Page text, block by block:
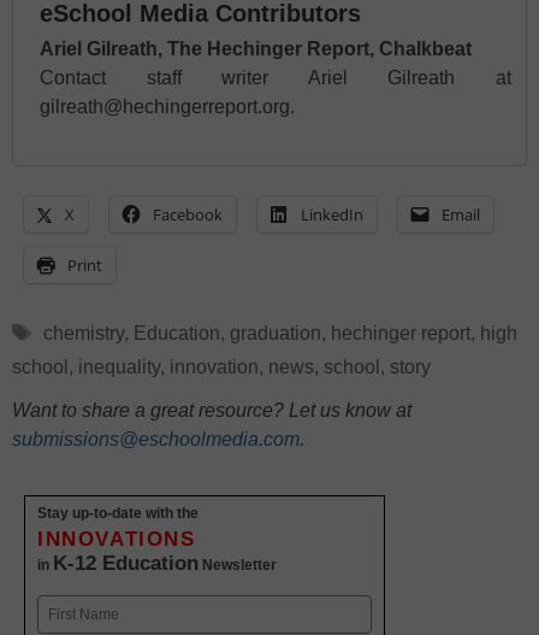
eSchool Media Contributors
Ariel Gilreath, The Hechinger Report, Chalkbeat
Contact staff writer Ariel Gilreath at
gilreath@hechingerreport.org.
X Facebook LinkedIn Email
Print
Tags
chemistry, Education, graduation, hechinger report, high
school , inequality, innovation, news, school , story
Want to share a great resource? Let us know at
submissions@eschoolmedia.com.
Stay up-to-date with the
INNOVATIONS
in K-12 Education Newsletter
Name